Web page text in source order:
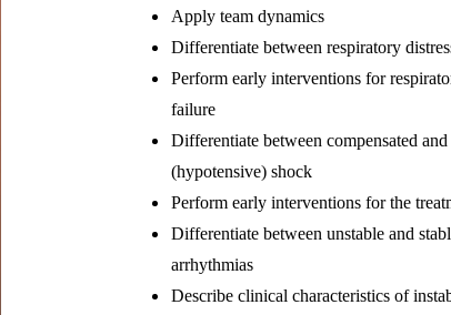
Apply team dynamics
Differentiate between respiratory
Perform early interventions for
failure
Differentiate between compensated and
(hypotensive) shock
Perform early interventions for the
Differentiate between unstable and
arrhythmias
Describe clinical characteristics of